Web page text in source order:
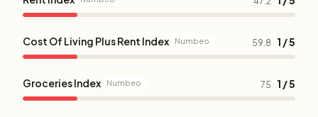
Cost Of Living Plus Rent Index Numbeo 59.8 1 / 5
Groceries Index Numbeo 75 1 / 5